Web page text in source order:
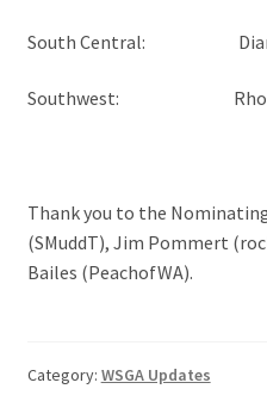
South Central: Dianne
Southwest: Rhonda
Thank you to the
(SMuddT), Jim Pommert
Bailes (PeachofWA).
Category: WSGA Updates